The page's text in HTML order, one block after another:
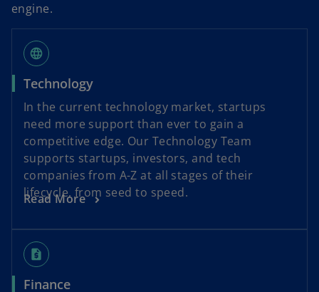
engine.
language
Technology
In the current technology market, startups
need more support than ever to gain a
competitive edge. Our Technology Team
supports startups, investors, and tech
companies from A-Z at all stages of their
lifecycle, from seed to speed.
Read More
request_quote
Finance